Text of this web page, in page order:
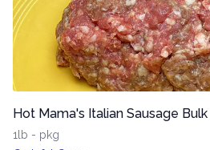
Hot Mama's Italian Sausage Bulk
1lb - pkg